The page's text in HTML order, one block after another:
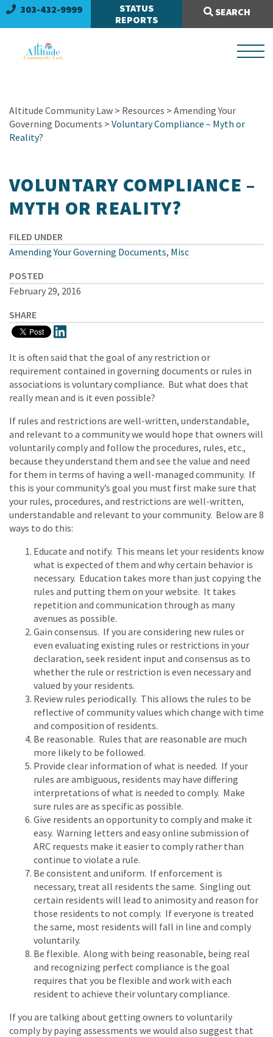
303-432-9999
STATUS
REPORTS
SEARCH
Search Site:
Altitude Community Law > Resources > Amending Your
Governing Documents > Voluntary Compliance – Myth or
Reality?
VOLUNTARY COMPLIANCE –
MYTH OR REALITY?
FILED UNDER
Amending Your Governing Documents, Misc
POSTED
February 29, 2016
SHARE
It is often said that the goal of any restriction or
requirement contained in governing documents or rules in
associations is voluntary compliance. But what does that
really mean and is it even possible?
If rules and restrictions are well-written, understandable,
and relevant to a community we would hope that owners will
voluntarily comply and follow the procedures, rules, etc.,
because they understand them and see the value and need
for them in terms of having a well-managed community. If
this is your community’s goal you must first make sure that
your rules, procedures, and restrictions are well-written,
understandable and relevant to your community. Below are 8
ways to do this:
Educate and notify. This means let your residents know
what is expected of them and why certain behavior is
necessary. Education takes more than just copying the
rules and putting them on your website. It takes
repetition and communication through as many
avenues as possible.
Gain consensus. If you are considering new rules or
even evaluating existing rules or restrictions in your
declaration, seek resident input and consensus as to
whether the rule or restriction is even necessary and
valued by your residents.
Review rules periodically. This allows the rules to be
reflective of community values which change with time
and composition of residents.
Be reasonable. Rules that are reasonable are much
more likely to be followed.
Provide clear information of what is needed. If your
rules are ambiguous, residents may have differing
interpretations of what is needed to comply. Make
sure rules are as specific as possible.
Give residents an opportunity to comply and make it
easy. Warning letters and easy online submission of
ARC requests make it easier to comply rather than
continue to violate a rule.
Be consistent and uniform. If enforcement is
necessary, treat all residents the same. Singling out
certain residents will lead to animosity and reason for
those residents to not comply. If everyone is treated
the same, most residents will fall in line and comply
voluntarily.
Be flexible. Along with being reasonable, being real
and recognizing perfect compliance is the goal
requires that you be flexible and work with each
resident to achieve their voluntary compliance.
If you are talking about getting owners to voluntarily
comply by paying assessments we would also suggest that